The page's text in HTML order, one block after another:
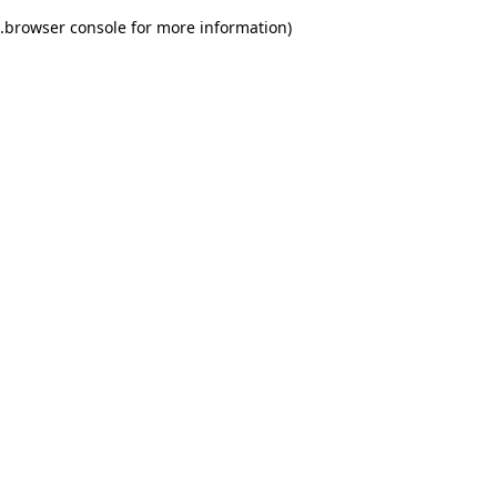
browser console for more information)
.